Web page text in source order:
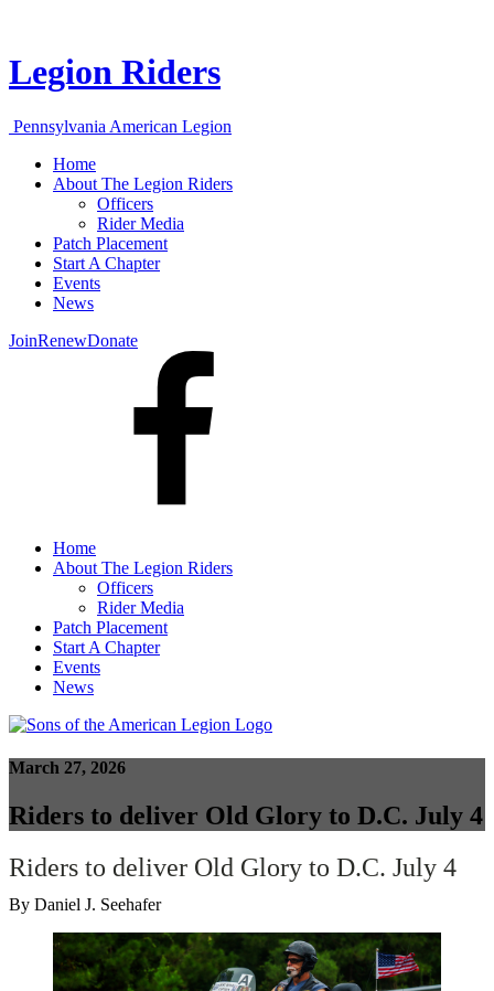
Legion Riders
Pennsylvania American Legion
Home
About The Legion Riders
Officers
Rider Media
Patch Placement
Start A Chapter
Events
News
JoinRenewDonate
Home
About The Legion Riders
Officers
Rider Media
Patch Placement
Start A Chapter
Events
News
March 27, 2026
Riders to deliver Old Glory to D.C. July 4
Riders to deliver Old Glory to D.C. July 4
By Daniel J. Seehafer